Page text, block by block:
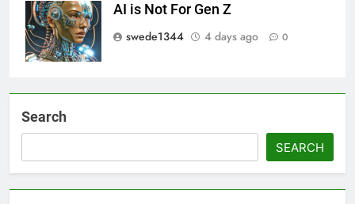
AI is Not For Gen Z
swede1344
4 days ago 0
Search
SEARCH